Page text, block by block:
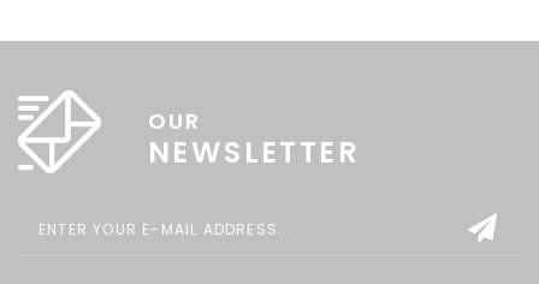
OUR
NEWSLETTER